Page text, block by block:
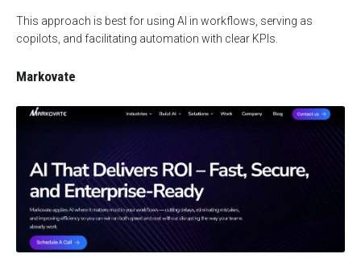
This approach is best for using AI in workflows, serving as
copilots, and facilitating automation with clear KPIs.
Markovate